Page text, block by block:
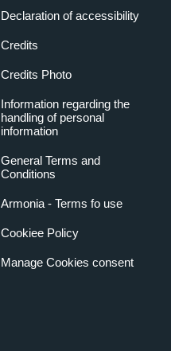
Declaration of accessibility
Credits
Credits Photo
Information regarding the
handling of personal
information
General Terms and
Conditions
Armonia - Terms fo use
Cookiee Policy
Manage Cookies consent